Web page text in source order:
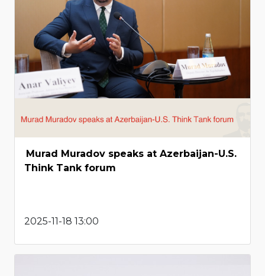
Murad Muradov speaks at Azerbaijan-U.S.
Think Tank forum
2025-11-18 13:00